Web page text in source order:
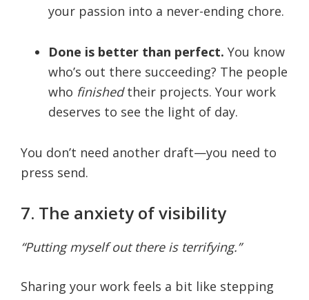
your passion into a never-ending chore.
Done is better than perfect. You know
who’s out there succeeding? The people
who finishedtheir projects. Your work
deserves to see the light of day.
You don’t need another draft—you need to
press send.
7. The anxiety of visibility
“Putting myself out there is terrifying.”
Sharing your work feels a bit like stepping